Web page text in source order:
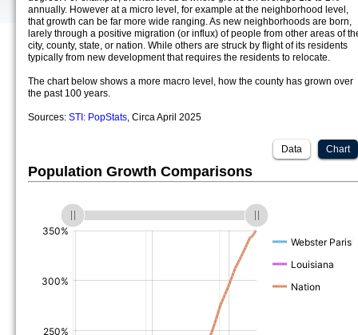
annually. However at a micro level, for example at the neighborhood level,
that growth can be far more wide ranging. As new neighborhoods are born,
larely through a positive migration (or influx) of people from other areas of
city, county, state, or nation. While others are struck by flight of its residents
typically from new development that requires the residents to relocate.
The chart below shows a more macro level, how the county has grown over
the past 100 years.
Sources: STI: PopStats, Circa April 2025
Chart
Data
Population Growth Comparisons